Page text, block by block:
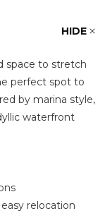
HIDE
space to stretch
perfect spot to
by marina style,
waterfront
relocation